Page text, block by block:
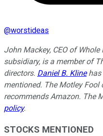
@worstideas
John Mackey, CEO of
subsidiary, is a member of
directors. Daniel B. Klinehas
mentioned. The Motley Fool
recommends Amazon. The
policy.
STOCKS MENTIONED